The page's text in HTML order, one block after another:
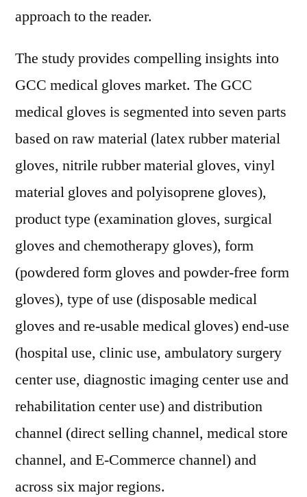
approach to the reader.
The study provides compelling insights into
GCC medical gloves market. The GCC
medical gloves is segmented into seven parts
based on raw material (latex rubber material
gloves, nitrile rubber material gloves, vinyl
material gloves and polyisoprene gloves),
product type (examination gloves, surgical
gloves and chemotherapy gloves), form
(powdered form gloves and powder-free form
gloves), type of use (disposable medical
gloves and re-usable medical gloves) end-use
(hospital use, clinic use, ambulatory surgery
center use, diagnostic imaging center use and
rehabilitation center use) and distribution
channel (direct selling channel, medical store
channel, and E-Commerce channel) and
across six major regions.